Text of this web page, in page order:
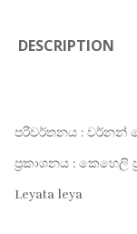
DESCRIPTION
පරිවර්තනය : වර්නන්
ප්‍රකාශනය : කෙහෙලි
Leyata leya